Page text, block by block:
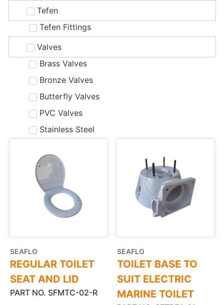
Tefen
Tefen Fittings
Valves
Brass Valves
Bronze Valves
Butterfly Valves
PVC Valves
Stainless Steel
SEAFLO
REGULAR TOILET
SEAT AND LID
PART NO. SFMTC-02-R
SEAFLO
TOILET BASE TO
SUIT ELECTRIC
MARINE TOILET